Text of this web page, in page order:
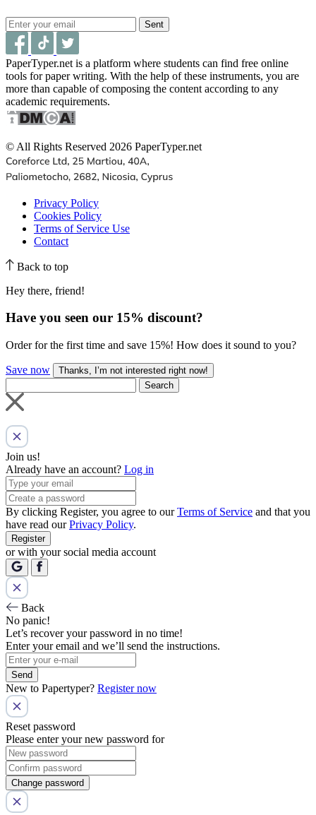
Sent
PaperTyper.net is a platform where students can find free online
tools for paper writing. With the help of these instruments, you are
more than capable of composing the content according to any
academic requirements.
© All Rights Reserved 2026 PaperTyper.net
Privacy Policy
Cookies Policy
Terms of Service Use
Contact
Back to top
Hey there, friend!
Have you seen our 15% discount?
Order for the first time and save 15%! How does it sound to you?
Save now
Thanks, I’m not interested right now!
Search
Join us!
Already have an account? Log in
By clicking Register, you agree to ourTerms of Service and that you
have read ourPrivacy Policy.
Register
or with your social media account
Back
No panic!
Let’s recover your password in no time!
Enter your email and we’ll send the instructions.
Send
New to Papertyper? Register now
Reset password
Please enter your new password for
Change password